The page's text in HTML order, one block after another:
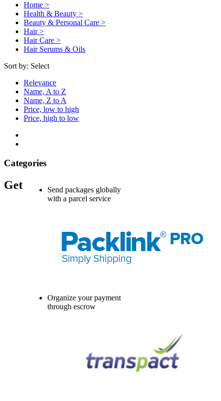
Home >
Health & Beauty >
Beauty & Personal Care >
Hair >
Hair Care >
Hair Serums & Oils
Sort by: Select
Relevance
Name, A to Z
Name, Z to A
Price, low to high
Price, high to low
Categories
Send packages globally
with a parcel service
Organize your payment
through escrow
Get